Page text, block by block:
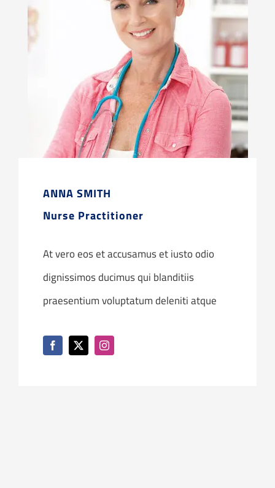
ANNA SMITH
Nurse Practitioner
At vero eos et accusamus et iusto odio
dignissimos ducimus qui blanditiis
praesentium voluptatum deleniti atque